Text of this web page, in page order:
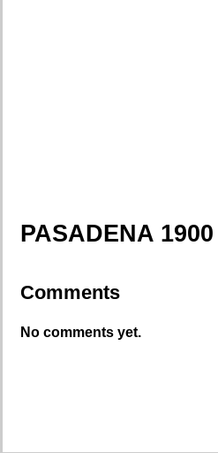
PASADENA
Comments
No comments yet.